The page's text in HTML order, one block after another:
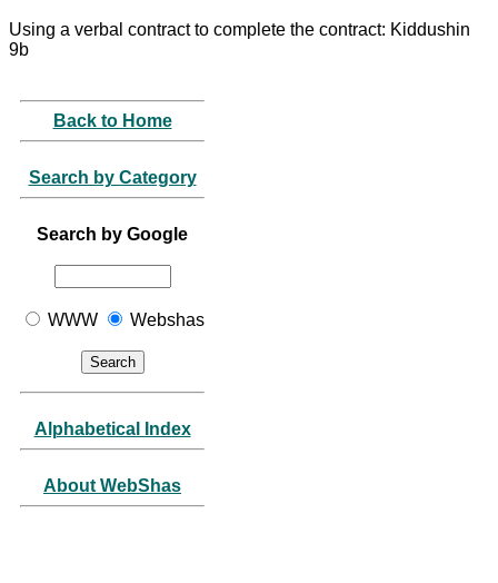
Using a verbal contract to complete the contract: Kiddushin
9b
Back to Home
Search by Category
Search by Google
WWW Webshas
Alphabetical Index
About WebShas